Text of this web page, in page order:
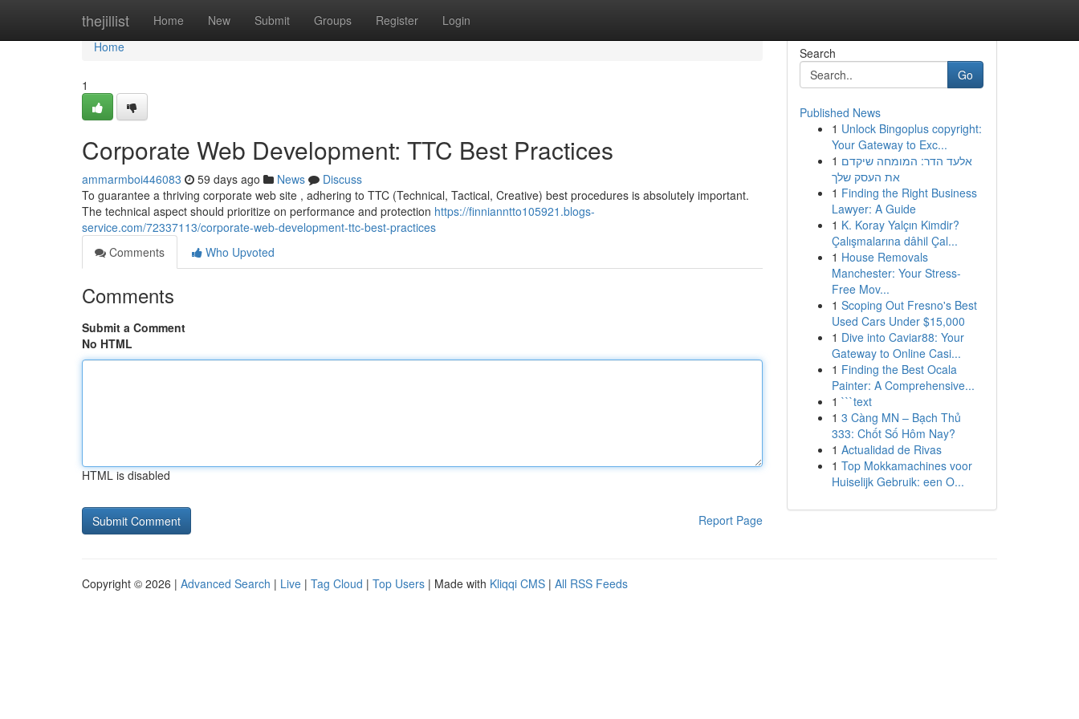
thejillist Home New Submit Groups Register Login
Home
Home
1
Corporate Web Development: TTC Best Practices
ammarmboi446083 59 days ago News
Discuss
To guarantee a thriving corporate web site , adhering to TTC (Technical, Tactical, Creative) best procedures is absolutely important.
The technical aspect should prioritize on performance and protection https://finnianntto105921.blogs-
service.com/72337113/corporate-web-development-ttc-best-practices
Comments
Who Upvoted
Comments
Submit a Comment
No HTML
HTML is disabled
Report Page
Search
Go
Published News
1 Unlock Bingoplus copyright:
Your Gateway to Exc...
1 אלעד הדר: המומחה שיקדם
את העסק שלך
1 Finding the Right Business
Lawyer: A Guide
1 K. Koray Yalçın Kimdir?
Çalışmalarına dâhil Çal...
1 House Removals
Manchester: Your Stress-
Free Mov...
1 Scoping Out Fresno's Best
Used Cars Under $15,000
1 Dive into Caviar88: Your
Gateway to Online Casi...
1 Finding the Best Ocala
Painter: A Comprehensive...
1 ```text
1 3 Càng MN – Bạch Thủ
333: Chốt Số Hôm Nay?
1 Actualidad de Rivas
1 Top Mokkamachines voor
Huiselijk Gebruik: een O...
Copyright © 2026 | Advanced Search | Live | Tag Cloud | Top Users | Made with Kliqqi CMS | All RSS Feeds